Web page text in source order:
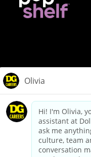
dollargeneral.com|
California Employee